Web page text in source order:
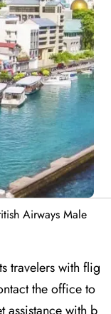
Airways Male
travelers with flig
the office to